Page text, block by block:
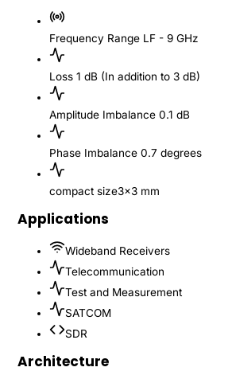
Frequency RangeLF - 9 GHz
Loss1 dB (In addition to 3 dB)
Amplitude Imbalance0.1 dB
Phase Imbalance0.7 degrees
compact size3x3 mm
Applications
Wideband Receivers
Telecommunication
Test and Measurement
SATCOM
SDR
Architecture